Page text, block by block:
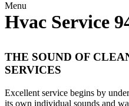
Menu
Hvac Service
THE SOUND OF
SERVICES
Excellent service begins by
its own individual sounds and